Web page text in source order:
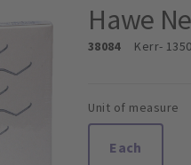
Hawe
38084 Kerr- 1350
Unit of measure
Each